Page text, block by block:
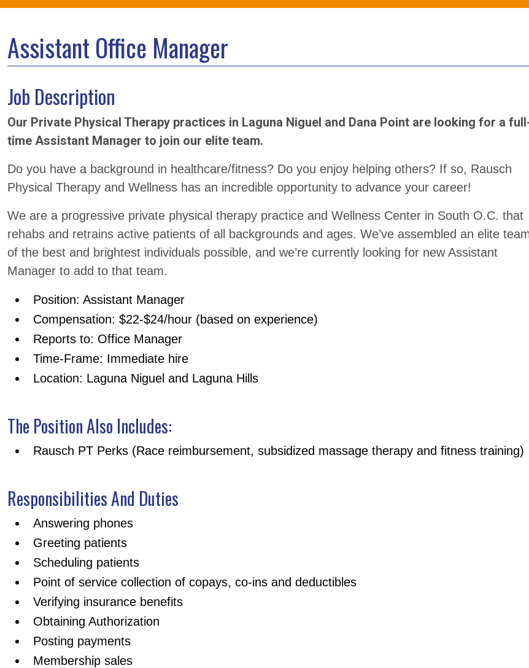
Assistant Office Manager
Job Description
Our Private Physical Therapy practices in Laguna Niguel and Dana Point are looking for a
time Assistant Manager to join our elite team.
Do you have a background in healthcare/fitness? Do you enjoy helping others? If so, Rausch
Physical Therapy and Wellness has an incredible opportunity to advance your career!
We are a progressive private physical therapy practice and Wellness Center in South O.C. that
rehabs and retrains active patients of all backgrounds and ages. We’ve assembled an elite
of the best and brightest individuals possible, and we’re currently looking for new Assistant
Manager to add to that team.
Position: Assistant Manager
Compensation: $22-$24/hour (based on experience)
Reports to: Office Manager
Time-Frame: Immediate hire
Location: Laguna Niguel and Laguna Hills
The Position Also Includes:
Rausch PT Perks (Race reimbursement, subsidized massage therapy and fitness training)
Responsibilities And Duties
Answering phones
Greeting patients
Scheduling patients
Point of service collection of copays, co-ins and deductibles
Verifying insurance benefits
Obtaining Authorization
Posting payments
Membership sales